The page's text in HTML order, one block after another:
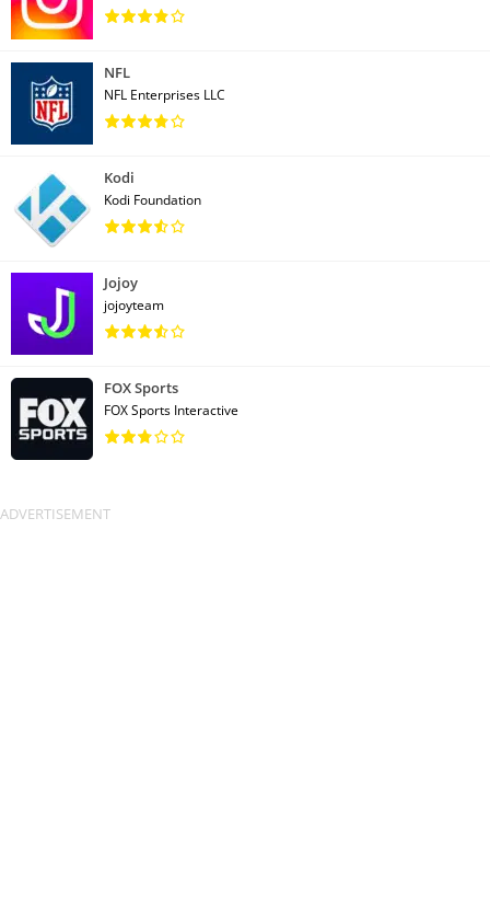
NFL
NFL Enterprises LLC
Kodi
Kodi Foundation
Jojoy
jojoyteam
FOX Sports
FOX Sports Interactive